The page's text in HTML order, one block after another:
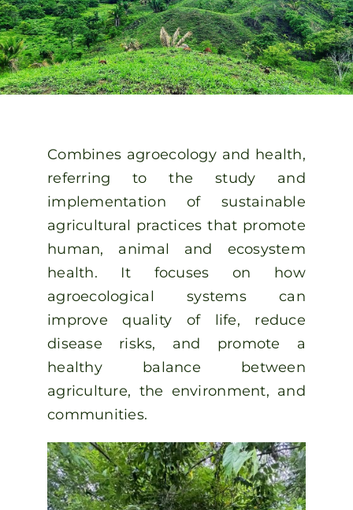
Spanish
Combines agroecology and health,
referring to the study and
implementation of sustainable
agricultural practices that promote
human, animal and ecosystem
health. It focuses on how
agroecological systems can
improve quality of life, reduce
disease risks, and promote a
healthy balance between
agriculture, the environment, and
communities.